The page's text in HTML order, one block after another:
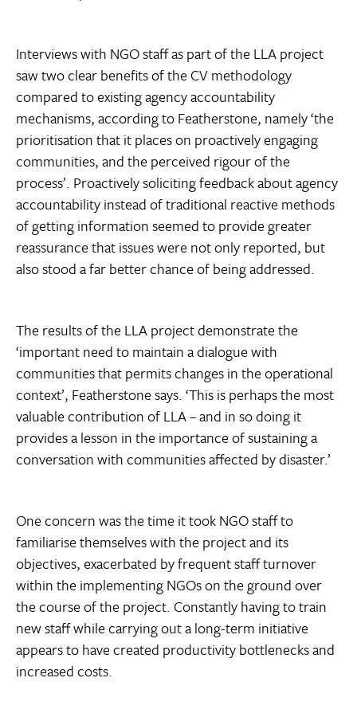
Interviews with NGO staff as part of the LLA project
saw two clear benefits of the CV methodology
compared to existing agency accountability
mechanisms, according to Featherstone, namely ‘the
prioritisation that it places on proactively engaging
communities, and the perceived rigour of the
process’. Proactively soliciting feedback about agency
accountability instead of traditional reactive methods
of getting information seemed to provide greater
reassurance that issues were not only reported, but
also stood a far better chance of being addressed.
The results of the LLA project demonstrate the
‘important need to maintain a dialogue with
communities that permits changes in the operational
context’, Featherstone says. ‘This is perhaps the most
valuable contribution of LLA – and in so doing it
provides a lesson in the importance of sustaining a
conversation with communities affected by disaster.’
One concern was the time it took NGO staff to
familiarise themselves with the project and its
objectives, exacerbated by frequent staff turnover
within the implementing NGOs on the ground over
the course of the project. Constantly having to train
new staff while carrying out a long-term initiative
appears to have created productivity bottlenecks and
increased costs.